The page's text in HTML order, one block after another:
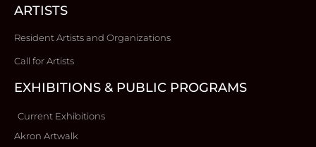
ARTISTS
Resident Artists and Organizations
Call for Artists
EXHIBITIONS & PUBLIC PROGRAMS
Current Exhibitions
Akron Artwalk